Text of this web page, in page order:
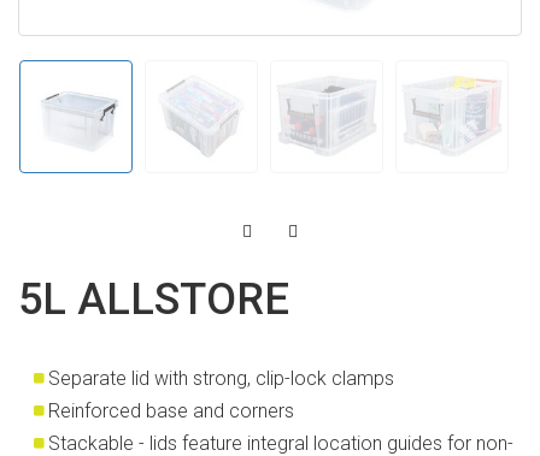
5L ALLSTORE
Separate lid with strong, clip-lock clamps
Reinforced base and corners
Stackable - lids feature integral location guides for non-